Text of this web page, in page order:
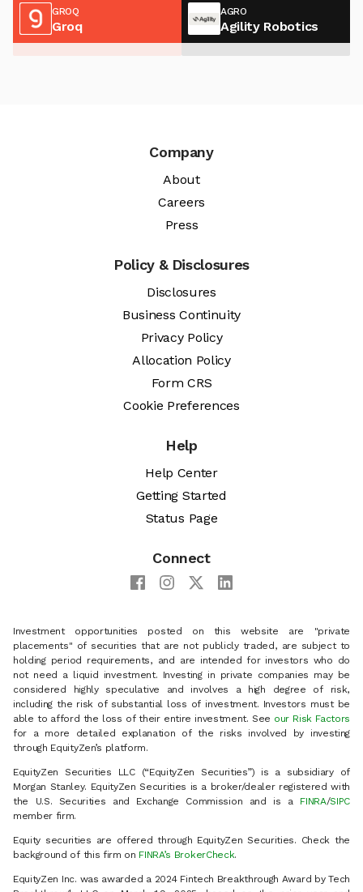
GROQ
Groq
AGRO
Agility Robotics
Company
About
Careers
Press
Policy & Disclosures
Disclosures
Business Continuity
Privacy Policy
Allocation Policy
Form CRS
Cookie Preferences
Help
Help Center
Getting Started
Status Page
Connect
Investment opportunities posted on this website are "private
placements" of securities that are not publicly traded, are subject to
holding period requirements, and are intended for investors who do
not need a liquid investment. Investing in private companies may be
considered highly speculative and involves a high degree of risk,
including the risk of substantial loss of investment. Investors must be
able to afford the loss of their entire investment. See our Risk Factors
for a more detailed explanation of the risks involved by investing
through EquityZen’s platform.
EquityZen Securities LLC (“EquityZen Securities”) is a subsidiary of
Morgan Stanley. EquityZen Securities is a broker/dealer registered with
the U.S. Securities and Exchange Commission and is a FINRA/SIPC
member firm.
Equity securities are offered through EquityZen Securities. Check the
background of this firm on FINRA’s BrokerCheck.
EquityZen Inc. was awarded a 2024 Fintech Breakthrough Award by Tech